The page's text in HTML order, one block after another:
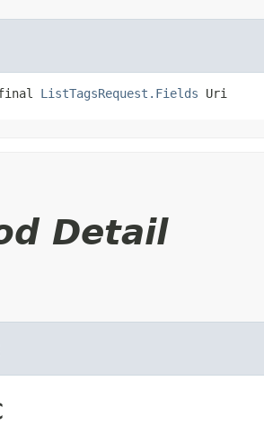
ListTagsRequest.Fields Uri
Detail